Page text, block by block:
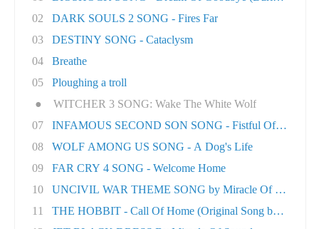
02
DARK SOULS 2 SONG - Fires Far
03
DESTINY SONG - Cataclysm
04
Breathe
05
Ploughing a troll
●
WITCHER 3 SONG: Wake The White Wolf
07
INFAMOUS SECOND SON SONG - Fistful Of Concret..
08
WOLF AMONG US SONG - A Dog's Life
09
FAR CRY 4 SONG - Welcome Home
10
UNCIVIL WAR THEME SONG by Miracle Of Sound
11
THE HOBBIT - Call Of Home (Original Song by M..